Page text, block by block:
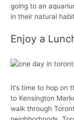
going to an
in their natural
Enjoy a
It’s time to hop on
to Kensington
walk through